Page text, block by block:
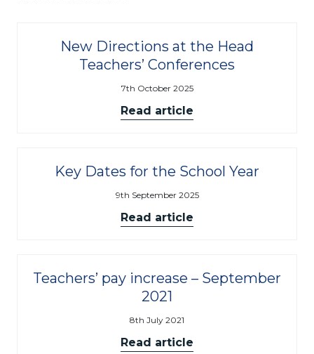
New Directions at the Head
Teachers’ Conferences
7th October 2025
Read article
Key Dates for the School Year
9th September 2025
Read article
Teachers’ pay increase – September
2021
8th July 2021
Read article